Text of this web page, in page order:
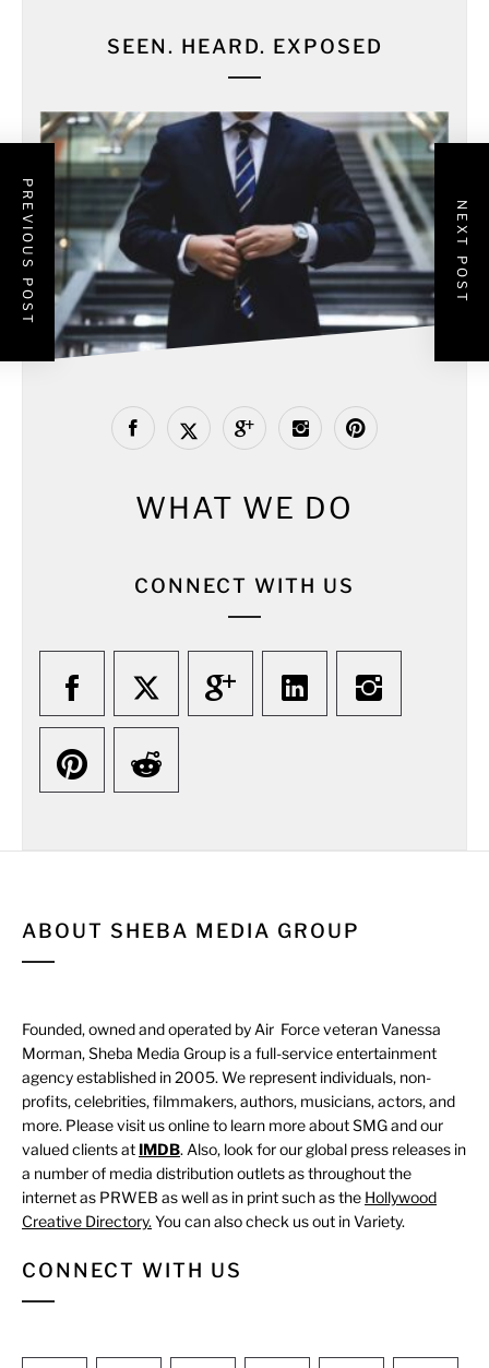
PREVIOUS POST NEXT POST
SEEN. HEARD. EXPOSED
WHAT WE DO
CONNECT WITH US
ABOUT SHEBA MEDIA GROUP
Founded, owned and operated by Air Force veteran Vanessa
Morman, Sheba Media Group is a full-service entertainment
agency established in 2005. We represent individuals, non-
profits, celebrities, filmmakers, authors, musicians, actors, and
more. Please visit us online to learn more about SMG and our
valued clients at IMDB. Also, look for our global press releases in
a number of media distribution outlets as throughout the
internet as PRWEB as well as in print such as the Hollywood
Creative Directory. You can also check us out in Variety.
CONNECT WITH US